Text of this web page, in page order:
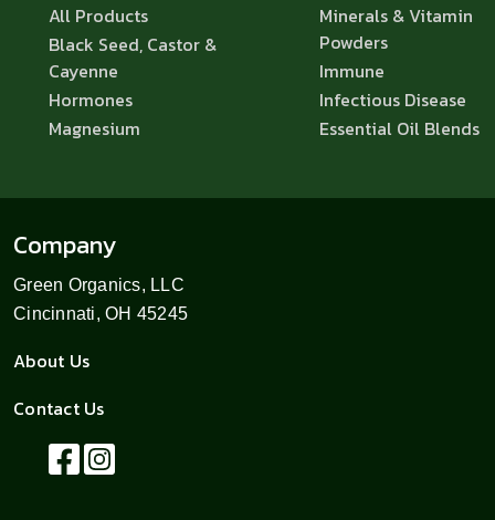
All Products
Black Seed, Castor &
Cayenne
Hormones
Magnesium
Minerals & Vitamin
Powders
Immune
Infectious Disease
Essential Oil Blends
Company
Green Organics, LLC
Cincinnati, OH 45245
About Us
Contact Us